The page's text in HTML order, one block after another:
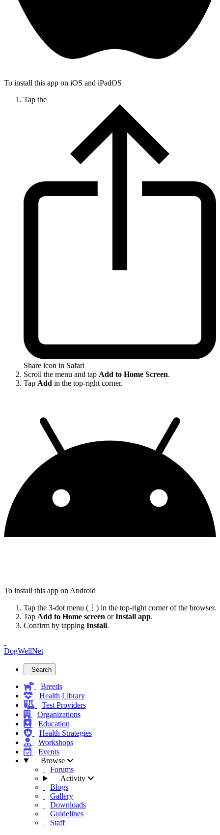
To install this app on iOS and iPadOS
Tap the
Share icon in Safari
Scroll the menu and tap Add to Home Screen.
Tap Add in the top-right corner.
To install this app on Android
Tap the 3-dot menu (⋮) in the top-right corner of the browser.
Tap Add to Home screen orInstall app.
Confirm by tapping Install.
DogWellNet
Search
Breeds
Health Library
Test Providers
Organizations
Education
Health Strategies
Workshops
Events
Browse
Forums
Activity
Blogs
Gallery
Downloads
Guidelines
Staff